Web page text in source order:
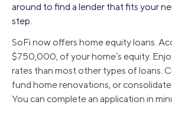
around to find a lender that fits your
step.
SoFi now offers home equity loans.
$750,000, of your home’s equity.
rates than most other types of loans.
fund home renovations, or
You can complete an application in